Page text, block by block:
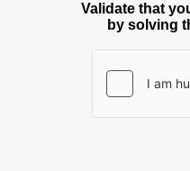
Validate that
by solving